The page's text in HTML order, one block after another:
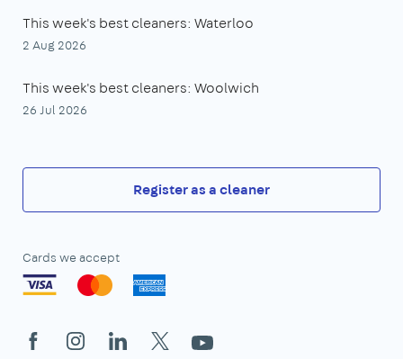
This week's best cleaners: Waterloo
2 Aug 2026
This week's best cleaners: Woolwich
26 Jul 2026
Register as a cleaner
Cards we accept
FacebookInstagramLinkedIn
X YouTube